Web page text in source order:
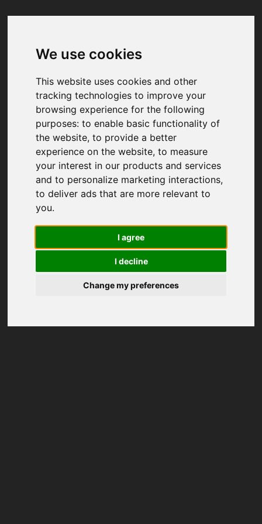
We use cookies
This website uses cookies and other
tracking technologies to improve your
browsing experience for the following
purposes:to enable basic functionality of
the website,to provide a better
experience on the website,to measure
your interest in our products and services
and to personalize marketing interactions,
to deliver ads that are more relevant to
you.
I agree
I decline
Change my preferences
Your browser was unable to load
We've been notified of the issue. Please try
again in a few moments and make sure not
to use ad-blockers.